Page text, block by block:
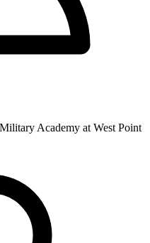
Academy at West Point